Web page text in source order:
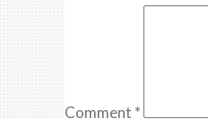
Comment *